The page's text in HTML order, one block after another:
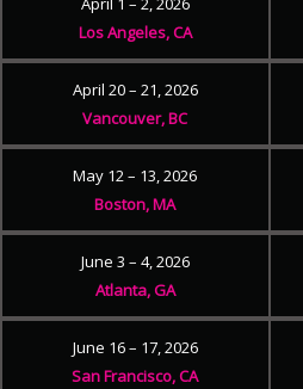
Los Angeles, CA
April 20 – 21, 2026
Vancouver, BC
May 12 – 13, 2026
Boston, MA
June 3 – 4, 2026
Atlanta, GA
June 16 – 17, 2026
San Francisco, CA